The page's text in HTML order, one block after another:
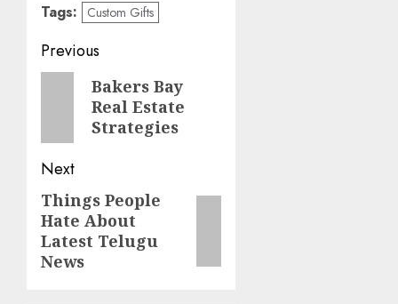
Tags: Custom Gifts
Post
navigation
Previous
PreviousBakers Bay
Real Estate
Strategies
Next
Next
post:
Things People
Hate About
Latest Telugu
News